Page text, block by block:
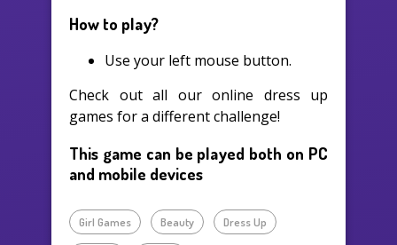
How to play?
Use your left mouse button.
Check out all our online dress up
games for a different challenge!
This game can be played both on PC
and mobile devices
Girl Games Beauty Dress Up